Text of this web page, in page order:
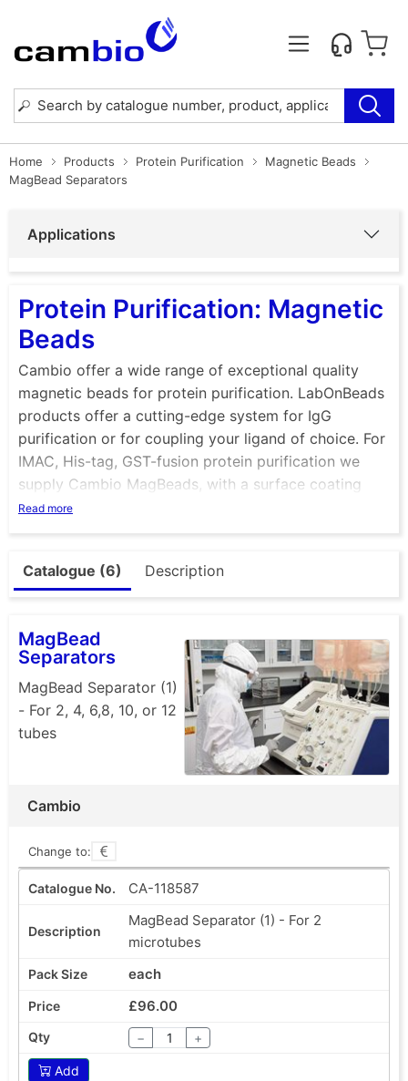
Home Products Protein Purification
Magnetic Beads
MagBead Separators
Applications
Protein Purification: Magnetic
Beads
Cambio offer a wide range of exceptional quality
magnetic beads for protein purification. LabOnBeads
products offer a cutting-edge system for IgG
purification or for coupling your ligand of choice. For
IMAC, His-tag, GST-fusion protein purification we
supply Cambio MagBeads, with a surface coating
identical to our Cambio Agarose matrices, making
Read more
Catalogue (6) Description
MagBead
Separators
MagBead Separator (1)
- For 2, 4, 6,8, 10, or 12
tubes
Cambio
Change to:
CA-118587
MagBead Separator (1) - For 2
microtubes
each
£96.00
− +
Add